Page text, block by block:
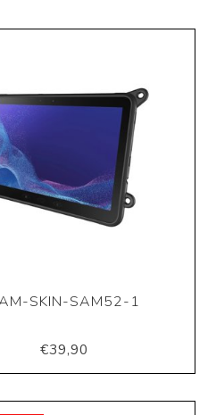
SKIN-SAM52-1
€39,90